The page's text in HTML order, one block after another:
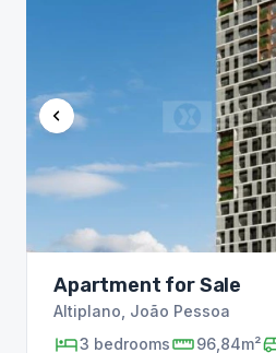
Apartment for Sale
Altiplano João Pessoa
3 bedrooms 96,84m²